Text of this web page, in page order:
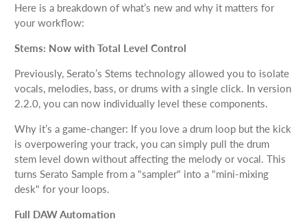
Here is a breakdown of what’s new and why it matters for
your workflow:
Stems: Now with Total Level Control
Previously, Serato’s Stems technology allowed you to isolate
vocals, melodies, bass, or drums with a single click. In version
2.2.0, you can now individually level these components.
Why it’s a game-changer: If you love a drum loop but the kick
is overpowering your track, you can simply pull the drum
stem level down without affecting the melody or vocal. This
turns Serato Sample from a "sampler" into a "mini-mixing
desk" for your loops.
Full DAW Automation